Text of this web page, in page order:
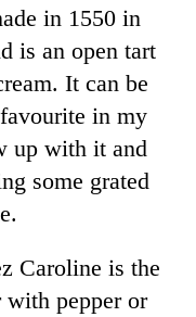
in 1550 in
is an open tart
It can be
in my
up with it and
some grated
Caroline is the
with pepper or